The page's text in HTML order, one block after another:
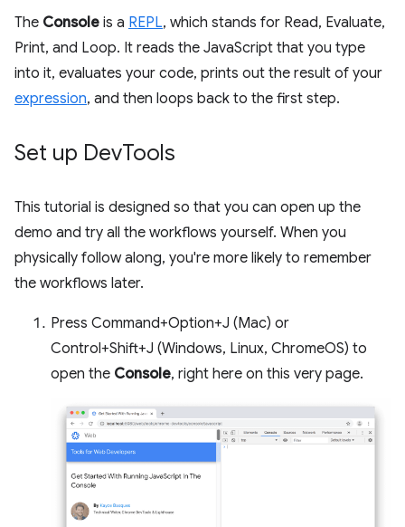
The Console is a REPL, which stands for Read, Evaluate,
Print, and Loop. It reads the JavaScript that you type
into it, evaluates your code, prints out the result of your
expression, and then loops back to the first step.
Set up DevTools
This tutorial is designed so that you can open up the
demo and try all the workflows yourself. When you
physically follow along, you're more likely to remember
the workflows later.
Press Command+Option+J (Mac) or
Control+Shift+J (Windows, Linux, ChromeOS) to
open the Console, right here on this very page.